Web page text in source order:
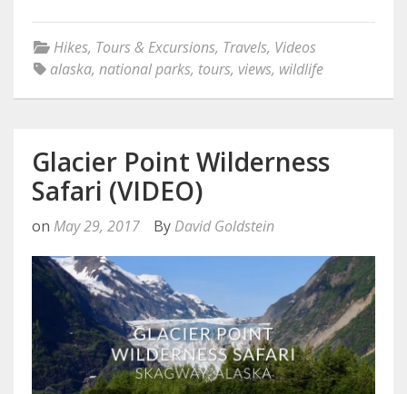
Hikes, Tours & Excursions, Travels, Videos
alaska, national parks, tours, views, wildlife
Glacier Point Wilderness
Safari (VIDEO)
on May 29, 2017 By David Goldstein